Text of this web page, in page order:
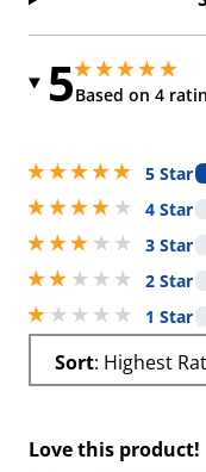
55 stars out of 5
Based on 4
5 stars out of 5
5 stars
5 Star
4 stars
4 Star
3 stars
3 Star
2 stars
2 Star
1 stars
1 Star
Sort : Highest
Love this product!